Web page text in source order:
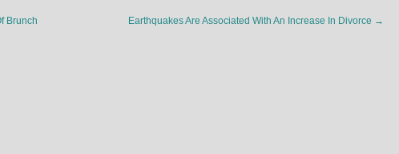
Brunch Earthquakes Are Associated With An Increase In Divorce →